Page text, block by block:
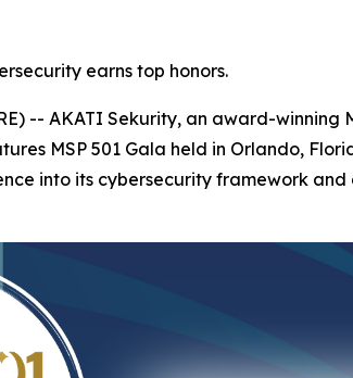
earns top honors.
-- AKATI Sekurity, an award-
MSP 501 Gala held in Orlando,
into its cybersecurity framework